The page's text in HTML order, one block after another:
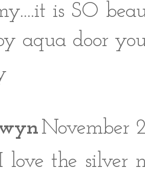
is SO
aqua door
November
love the silver